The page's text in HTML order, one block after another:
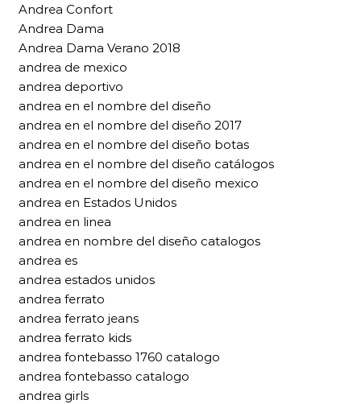
Andrea Confort
Andrea Dama
Andrea Dama Verano 2018
andrea de mexico
andrea deportivo
andrea en el nombre del diseño
andrea en el nombre del diseño 2017
andrea en el nombre del diseño botas
andrea en el nombre del diseño catálogos
andrea en el nombre del diseño mexico
andrea en Estados Unidos
andrea en linea
andrea en nombre del diseño catalogos
andrea es
andrea estados unidos
andrea ferrato
andrea ferrato jeans
andrea ferrato kids
andrea fontebasso 1760 catalogo
andrea fontebasso catalogo
andrea girls